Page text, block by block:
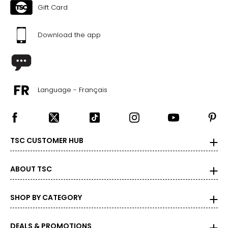
36
7.5–8
Gift Card
Download the app
Language - Français
TSC CUSTOMER HUB
ABOUT TSC
SHOP BY CATEGORY
DEALS & PROMOTIONS